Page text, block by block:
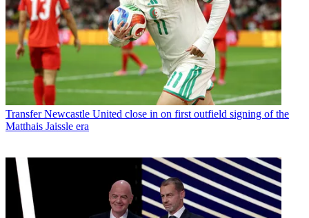
Transfer Newcastle United close in on first outfield signing of the
Matthais Jaissle era